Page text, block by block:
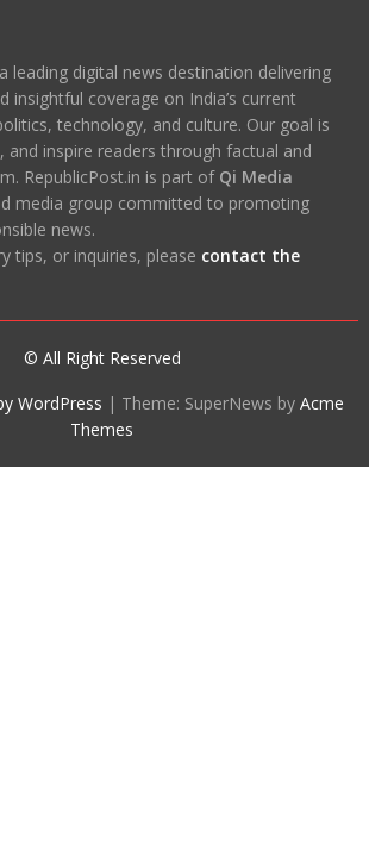
leading digital news destination delivering
insightful coverage on India’s current
technology, and culture. Our goal is
inspire readers through factual and
RepublicPost.in is part of Qi Media
media group committed to promoting
news.
tips, or inquiries, please contact the
© All Right Reserved
WordPress | Theme: SuperNews byAcme
Themes